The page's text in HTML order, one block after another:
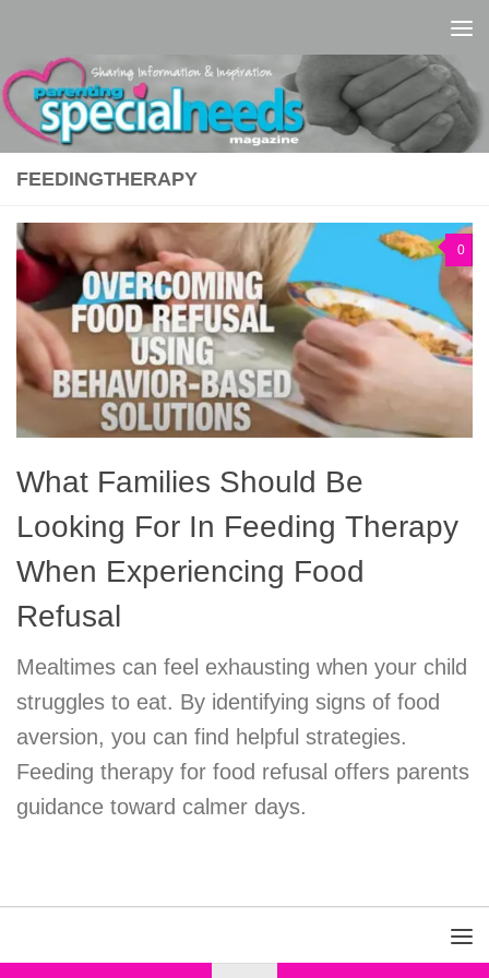
FEEDINGTHERAPY
0
What Families Should Be
Looking For In Feeding Therapy
When Experiencing Food
Refusal
Mealtimes can feel exhausting when your child
struggles to eat. By identifying signs of food
aversion, you can find helpful strategies.
Feeding therapy for food refusal offers parents
guidance toward calmer days.